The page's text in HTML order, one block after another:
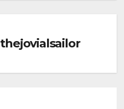
thejovialsailor